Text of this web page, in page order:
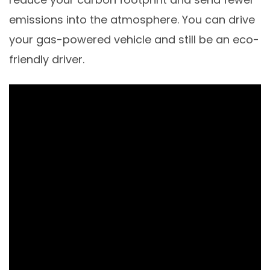
emissions into the atmosphere. You can drive
your gas-powered vehicle and still be an eco-
friendly driver.